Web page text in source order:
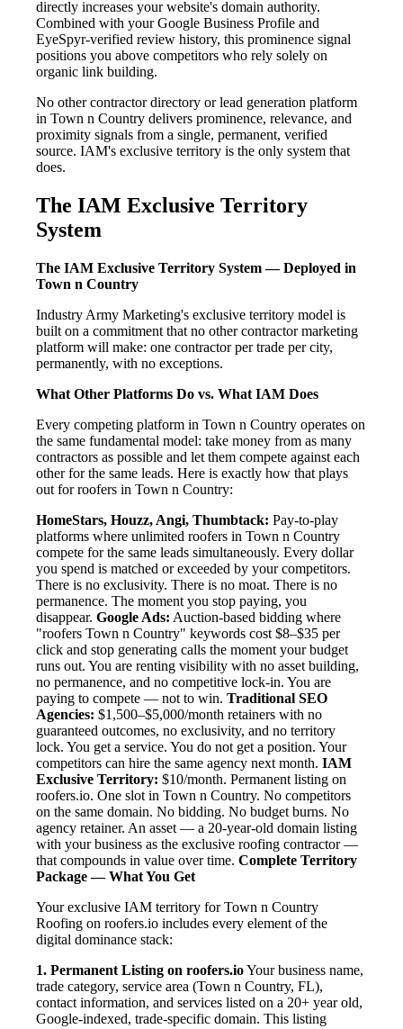
directly increases your website's domain authority.
Combined with your Google Business Profile and
EyeSpyr-verified review history, this prominence signal
positions you above competitors who rely solely on
organic link building.
No other contractor directory or lead generation platform
in Town n Country delivers prominence, relevance, and
proximity signals from a single, permanent, verified
source. IAM's exclusive territory is the only system that
does.
The IAM Exclusive Territory
System
The IAM Exclusive Territory System — Deployed in
Town n Country
Industry Army Marketing's exclusive territory model is
built on a commitment that no other contractor marketing
platform will make: one contractor per trade per city,
permanently, with no exceptions.
What Other Platforms Do vs. What IAM Does
Every competing platform in Town n Country operates on
the same fundamental model: take money from as many
contractors as possible and let them compete against each
other for the same leads. Here is exactly how that plays
out for roofers in Town n Country:
HomeStars, Houzz, Angi, Thumbtack: Pay-to-play
platforms where unlimited roofers in Town n Country
compete for the same leads simultaneously. Every dollar
you spend is matched or exceeded by your competitors.
There is no exclusivity. There is no moat. There is no
permanence. The moment you stop paying, you
disappear. Google Ads: Auction-based bidding where
"roofers Town n Country" keywords cost $8–$35 per
click and stop generating calls the moment your budget
runs out. You are renting visibility with no asset building,
no permanence, and no competitive lock-in. You are
paying to compete — not to win. Traditional SEO
Agencies: $1,500–$5,000/month retainers with no
guaranteed outcomes, no exclusivity, and no territory
lock. You get a service. You do not get a position. Your
competitors can hire the same agency next month. IAM
Exclusive Territory: $10/month. Permanent listing on
roofers.io. One slot in Town n Country. No competitors
on the same domain. No bidding. No budget burns. No
agency retainer. An asset — a 20-year-old domain listing
with your business as the exclusive roofing contractor —
that compounds in value over time. Complete Territory
Package — What You Get
Your exclusive IAM territory for Town n Country
Roofing on roofers.io includes every element of the
digital dominance stack:
1. Permanent Listing on roofers.ioYour business name,
trade category, service area (Town n Country, FL),
contact information, and services listed on a 20+ year old,
Google-indexed, trade-specific domain. This listing